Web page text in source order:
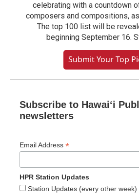
celebrating with a countdown
composers and compositions,
The top 100 list will be
beginning September 16.
Submit Your Top
Subscribe to Hawaiʻi
newsletters
Email Address *
HPR Station Updates
Station Updates (every other week)